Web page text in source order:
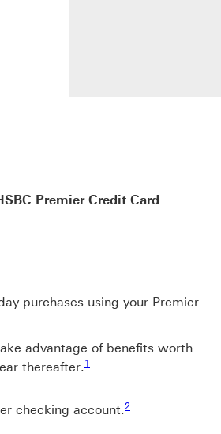
Premier Credit Card
purchases using your Premier
advantage of benefits worth
thereafter.1
Footnote link 1
checking account.2